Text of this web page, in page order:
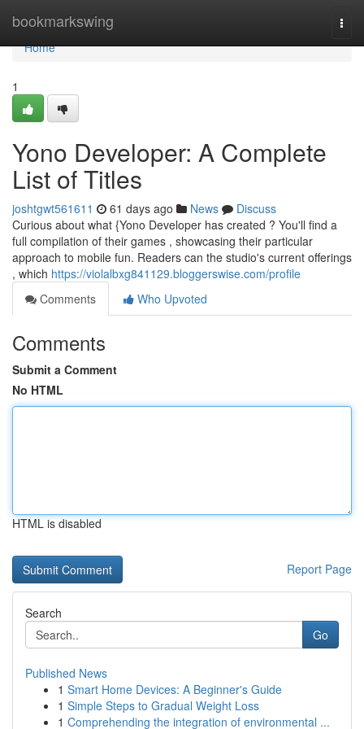
bookmarkswing
Home
Home
1
Yono Developer: A Complete
List of Titles
joshtgwt561611 61 days ago News
Discuss
Curious about what {Yono Developer has created ? You'll find a
full compilation of their games , showcasing their particular
approach to mobile fun. Readers can the studio's current offerings
, which https://violalbxg841129.bloggerswise.com/profile
Comments
Who Upvoted
Comments
Submit a Comment
No HTML
HTML is disabled
Report Page
Search
Go
Published News
1 Smart Home Devices: A Beginner's Guide
1 Simple Steps to Gradual Weight Loss
1 Comprehending the integration of environmental ...